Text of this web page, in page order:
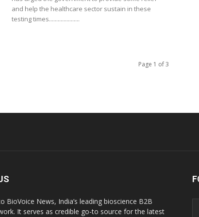
and help the healthcare sector sustain in these
testing times.....................
Page 1 of 3
BioVoice News, India’s leading bioscience B2B
It serves as credible go-to source for the latest